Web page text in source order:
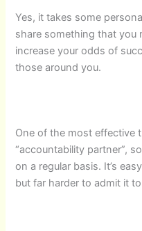
Yes, it takes some
share something that you
increase your odds of
those around you.
One of the most effective
“accountability partner”,
on a regular basis. It’s
but far harder to admit it